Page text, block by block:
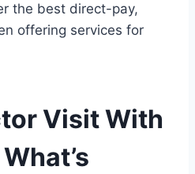
the best direct-pay,
offering services for
Visit With